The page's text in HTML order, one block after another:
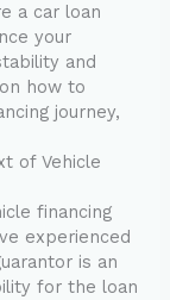
a car loan
your
and
how to
journey,
of Vehicle
financing
experienced
is an
for the loan